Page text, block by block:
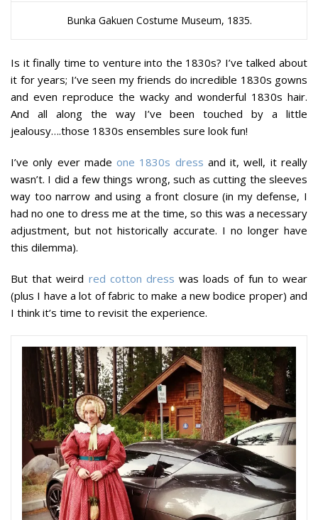
Bunka Gakuen Costume Museum, 1835.
Is it finally time to venture into the 1830s? I’ve talked about
it for years; I’ve seen my friends do incredible 1830s gowns
and even reproduce the wacky and wonderful 1830s hair.
And all along the way I’ve been touched by a little
jealousy….those 1830s ensembles sure look fun!
I’ve only ever madeone 1830s dress and it, well, it really
wasn’t. I did a few things wrong, such as cutting the sleeves
way too narrow and using a front closure (in my defense, I
had no one to dress me at the time, so this was a necessary
adjustment, but not historically accurate. I no longer have
this dilemma).
But that weird red cotton dress was loads of fun to wear
(plus I have a lot of fabric to make a new bodice proper) and
I think it’s time to revisit the experience.